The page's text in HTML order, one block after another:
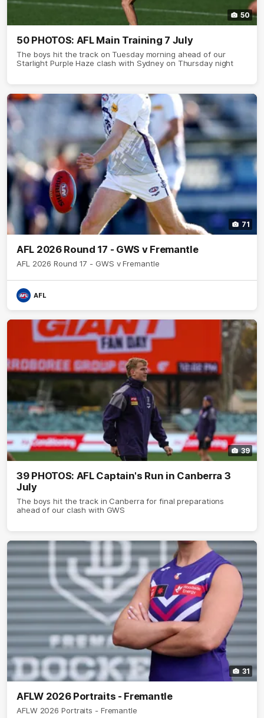
50
50 PHOTOS: AFL Main Training 7 July
The boys hit the track on Tuesday morning ahead of our
Starlight Purple Haze clash with Sydney on Thursday night
71
AFL 2026 Round 17 - GWS v Fremantle
AFL 2026 Round 17 - GWS v Fremantle
AFL
39
39 PHOTOS: AFL Captain's Run in Canberra 3
July
The boys hit the track in Canberra for final preparations
ahead of our clash with GWS
31
AFLW 2026 Portraits - Fremantle
AFLW 2026 Portraits - Fremantle